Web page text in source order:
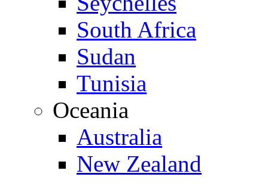
South Africa
Sudan
Tunisia
Oceania
Australia
New Zealand